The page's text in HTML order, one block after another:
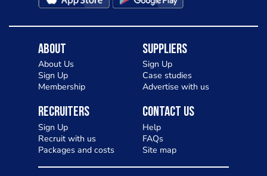
About
About Us
Sign Up
Membership
Suppliers
Sign Up
Case studies
Advertise with us
Recruiters
Sign Up
Recruit with us
Packages and costs
Contact Us
Help
FAQs
Site map